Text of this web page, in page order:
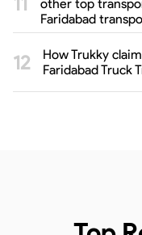
other top
Faridabad
How Trukky
Faridabad Truck